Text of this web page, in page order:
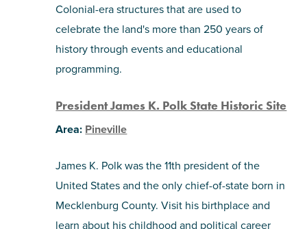
Colonial-era structures that are used to
celebrate the land's more than 250 years of
history through events and educational
programming.
President James K. Polk State Historic Site
Area: Pineville
James K. Polk was the 11th president of the
United States and the only chief-of-state born in
Mecklenburg County. Visit his birthplace and
learn about his childhood and political career